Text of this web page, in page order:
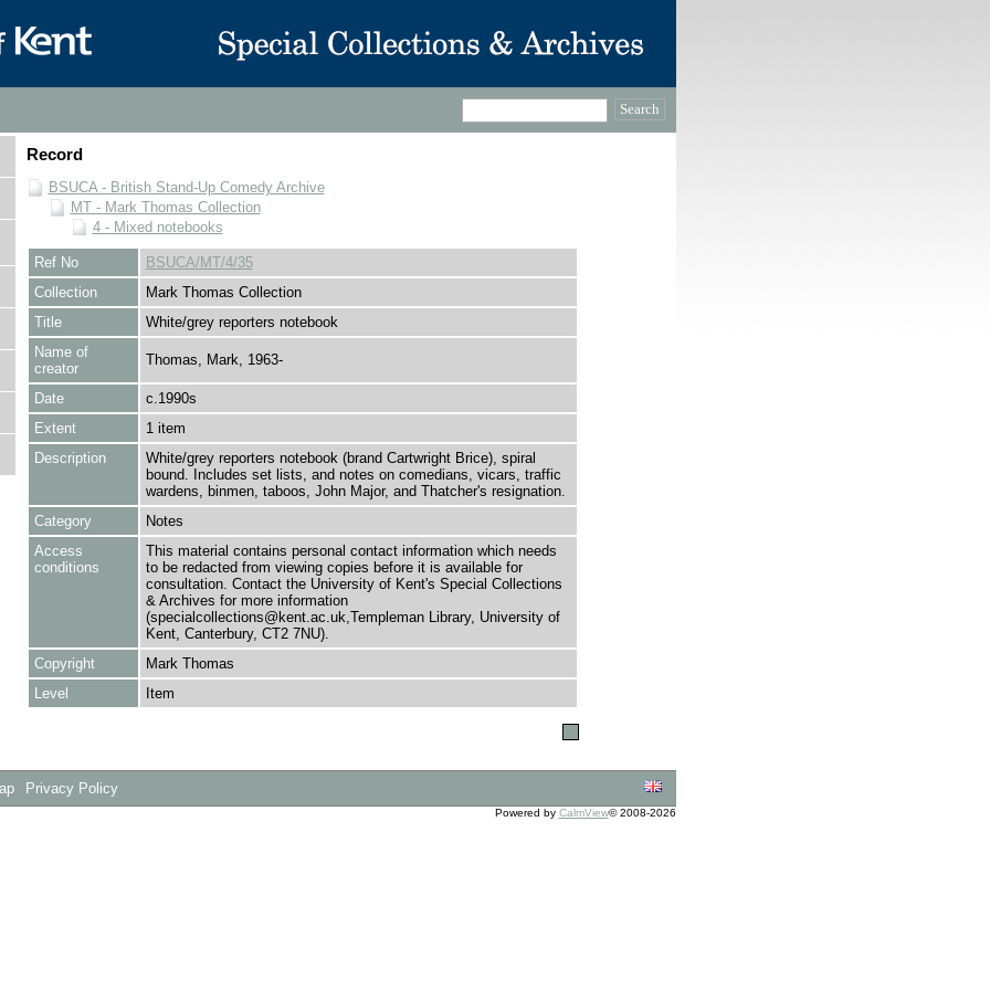
Record
BSUCA - British Stand-Up Comedy Archive
MT - Mark Thomas Collection
4 - Mixed notebooks
Ref No
BSUCA/MT/4/35
Collection
Mark Thomas Collection
Title
White/grey reporters notebook
Name of
creator
Thomas, Mark, 1963-
Date
c.1990s
Extent
1 item
Description
White/grey reporters notebook (brand Cartwright Brice), spiral
bound. Includes set lists, and notes on comedians, vicars, traffic
wardens, binmen, taboos, John Major, and Thatcher's resignation.
Category
Notes
Access
conditions
This material contains personal contact information which needs
to be redacted from viewing copies before it is available for
consultation. Contact the University of Kent's Special Collections
& Archives for more information
(specialcollections@kent.ac.uk,Templeman Library, University of
Kent, Canterbury, CT2 7NU).
Copyright
Mark Thomas
Level
Item
Privacy Policy
Powered by CalmView© 2008-2026